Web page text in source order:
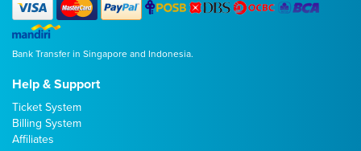
Bank Transfer in Singapore and Indonesia.
Help & Support
Ticket System
Billing System
Affiliates